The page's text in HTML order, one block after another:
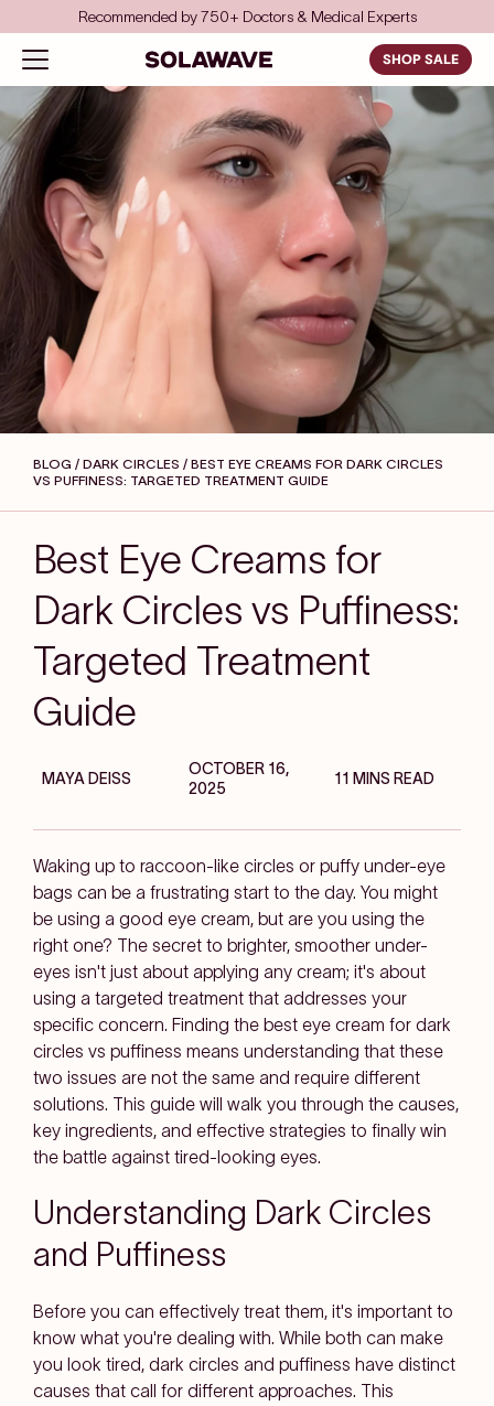
Skip to contentRecommended by 750+ Doctors & Medical Experts
Open navigation menu
Solawave SHOP SALE
BLOG / DARK CIRCLES / BEST EYE CREAMS FOR DARK CIRCLES
VS PUFFINESS: TARGETED TREATMENT GUIDE
Best Eye Creams for
Dark Circles vs Puffiness:
Targeted Treatment
Guide
MAYA DEISS
OCTOBER 16,
2025
11 MINS READ
Waking up to raccoon-like circles or puffy under-eye
bags can be a frustrating start to the day. You might
be using a good eye cream, but are you using the
right one? The secret to brighter, smoother under-
eyes isn't just about applying any cream; it's about
using a targeted treatment that addresses your
specific concern. Finding the best eye cream for dark
circles vs puffiness means understanding that these
two issues are not the same and require different
solutions. This guide will walk you through the causes,
key ingredients, and effective strategies to finally win
the battle against tired-looking eyes.
Understanding Dark Circles
and Puffiness
Before you can effectively treat them, it's important to
know what you're dealing with. While both can make
you look tired, dark circles and puffiness have distinct
causes that call for different approaches. This